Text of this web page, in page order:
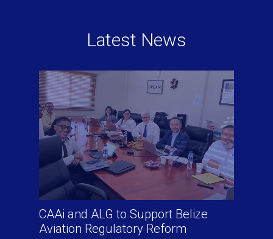
Latest News
CAAi and ALG to Support Belize
Aviation Regulatory Reform